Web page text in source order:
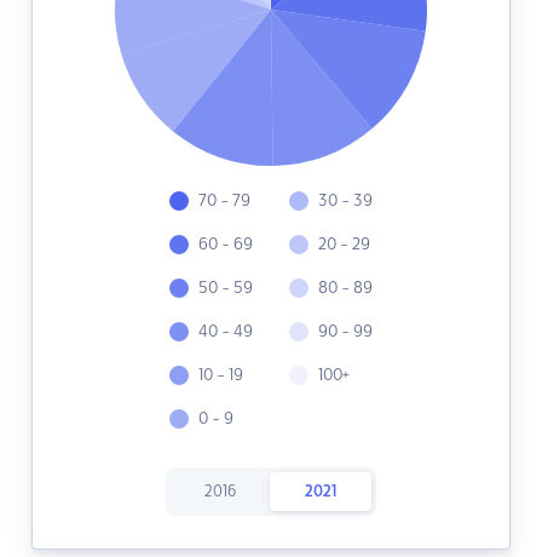
70 - 79
60 - 69
50 - 59
40 - 49
10 - 19
0 - 9
30 - 39
20 - 29
80 - 89
90 - 99
100+
2016 2021